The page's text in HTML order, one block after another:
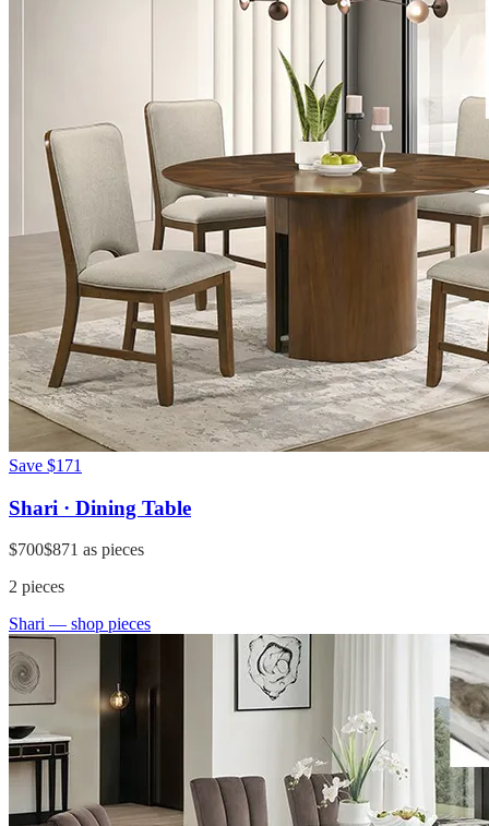
Save $171
Shari · Dining Table
$700$871 as pieces
2 pieces
Shari — shop pieces